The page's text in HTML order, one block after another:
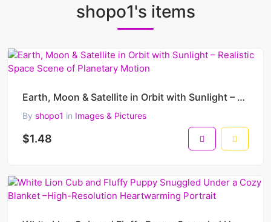
shopo1's items
Earth, Moon & Satellite in Orbit with Sunlight – Realistic Space Scene of Planetary Motion
By shopo1 in Images & Pictures
$1.48